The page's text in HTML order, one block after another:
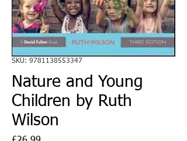
SKU: 9781138553347
Nature and Young
Children by Ruth
Wilson